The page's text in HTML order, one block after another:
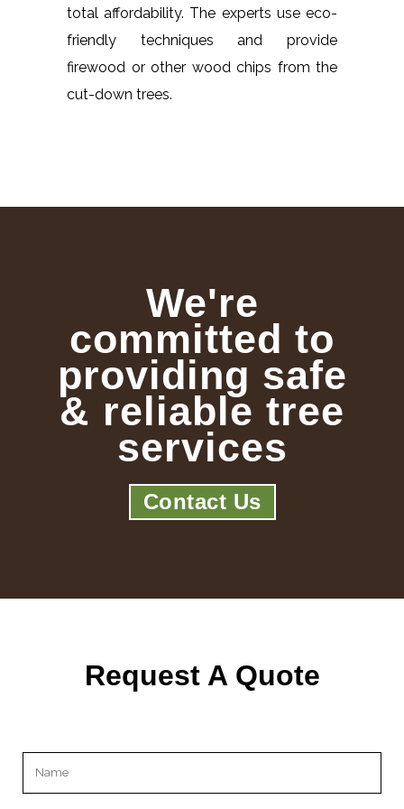
total affordability. The experts use eco-
friendly techniques and provide
firewood or other wood chips from the
cut-down trees.
We're
committed to
providing safe
& reliable tree
services
Contact Us
Request A Quote